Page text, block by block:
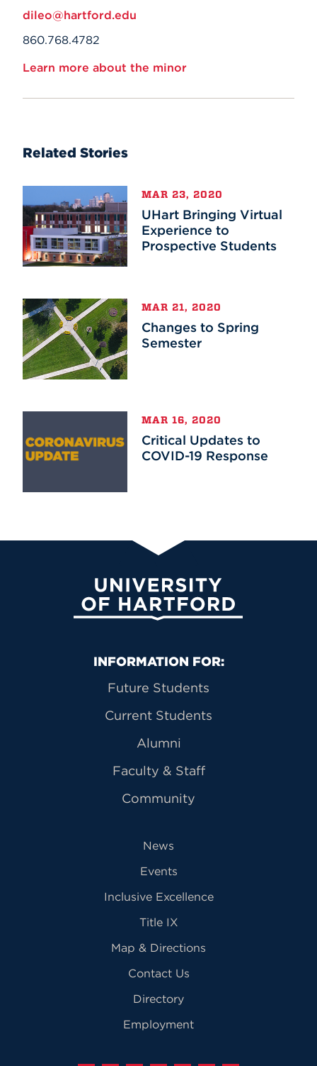
dileo@hartford.edu
860.768.4782
Learn more about the minor
Related Stories
MAR 23, 2020
UHart Bringing Virtual
Experience to
Prospective Students
MAR 21, 2020
Changes to Spring
Semester
MAR 16, 2020
Critical Updates to
COVID-19 Response
University of Hartford
Primary Footer Navigation
INFORMATION FOR:
Future Students
Current Students
Alumni
Faculty & Staff
Community
News
Events
Inclusive Excellence
Title IX
Map & Directions
Contact Us
Directory
Employment